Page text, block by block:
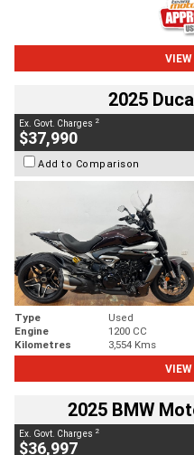
2025
Ex. Govt. Charges 2
$37,990
Add to Comparison
Type Used
Engine
1200 CC
Kilometres
3,554 Kms
2025 BMW
Ex. Govt. Charges 2
$36,997